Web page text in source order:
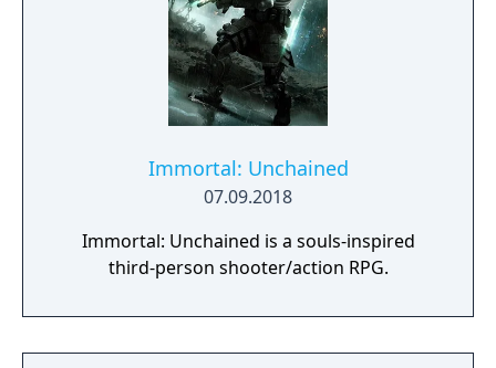
Immortal: Unchained
07.09.2018
Immortal: Unchained is a souls-inspired
third-person shooter/action RPG.